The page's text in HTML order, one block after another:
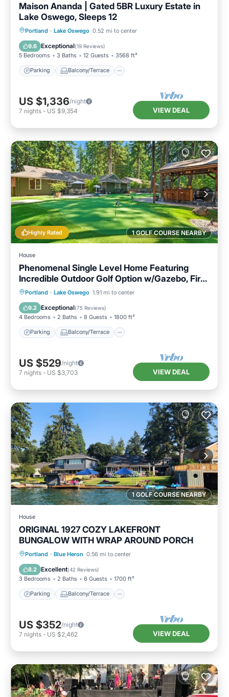
Maison Ananda | Gated 5BR Luxury Estate in
Lake Oswego, Sleeps 12
Portland · Lake Oswego 0.52 mi to center
9.6 Exceptional(19 Reviews)
5 Bedrooms 3 Baths 12 Guests 3568 ft²
Parking Balcony/Terrace
Parking Balcony/Terrace
Air Conditioner
US $1,336/night
7 nights - US $9,354 VIEW DEAL
1 GOLF COURSE NEARBY
Highly Rated
House
Phenomenal Single Level Home Featuring
Incredible Outdoor Golf Option w/Gazebo, Fire-
Pit, and Patio
Portland · Lake Oswego 1.91 mi to center
9.2 Exceptional(75 Reviews)
4 Bedrooms 2 Baths 8 Guests 1800 ft²
Parking Balcony/Terrace
Parking Balcony/Terrace
Air Conditioner
US $529/night
7 nights - US $3,703 VIEW DEAL
1 GOLF COURSE NEARBY
House
ORIGINAL 1927 COZY LAKEFRONT
BUNGALOW WITH WRAP AROUND PORCH
Portland · Blue Heron 0.56 mi to center
8.2 Excellent(42 Reviews)
3 Bedrooms 2 Baths 6 Guests 1700 ft²
Parking Balcony/Terrace
Parking Balcony/Terrace
Air Conditioner
US $352/night
7 nights - US $2,462 VIEW DEAL